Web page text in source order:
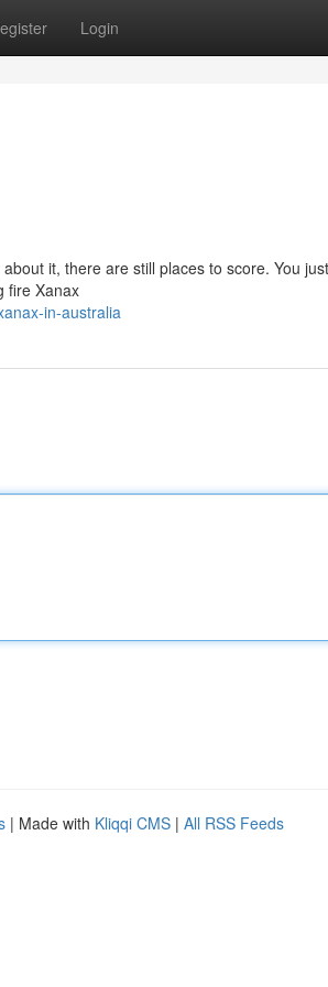
Login
it, there are still places to score. You
fire Xanax
in-australia
| Made with Kliqqi CMS | All RSS Feeds